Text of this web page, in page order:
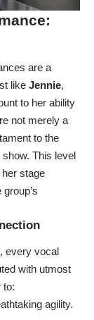
are a
like Jennie,
to her ability
not merely a
to the
This level
stage
every vocal
with utmost
to:
agility.